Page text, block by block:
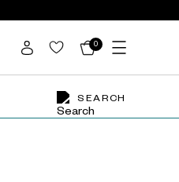
0
SEARCH